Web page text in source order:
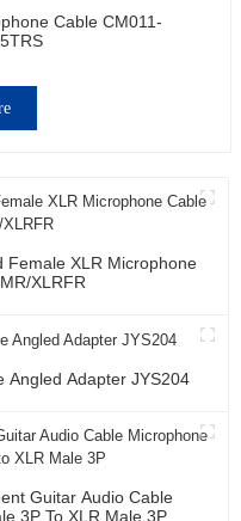
Cable CM011-
Female XLR Microphone
XLRFR
Angled Adapter JYS204
Guitar Audio Cable
3P To XLR Male 3P